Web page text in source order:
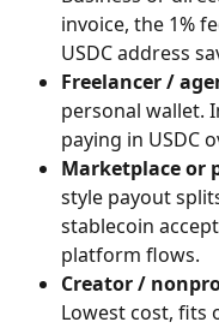
invoice, the 1%
USDC address
Freelancer /
personal wallet.
paying in USDC
Marketplace or
style payout
stablecoin
platform flows.
Creator /
Lowest cost, fits